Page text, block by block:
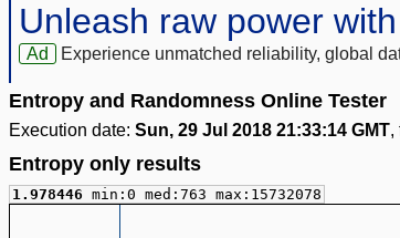
Unleash raw power
Ad Experience unmatched reliability, global
Entropy and Randomness Online Tester
Execution date: Sun, 29 Jul 2018 21:33:14 GMT,
Entropy only results
1.978446 min:0 med:763 max:15732078